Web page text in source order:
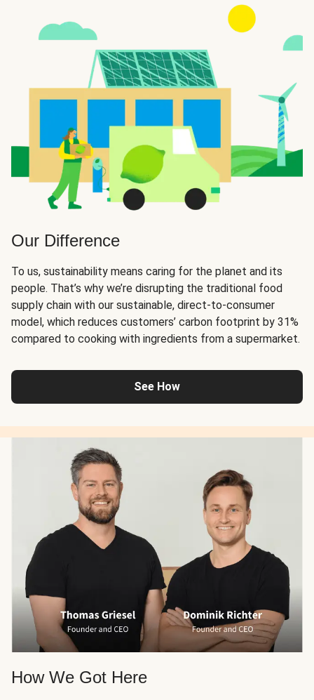
Our Difference
To us, sustainability means caring for the planet and its
people. That’s why we’re disrupting the traditional food
supply chain with our sustainable, direct-to-consumer
model, which reduces customers’ carbon footprint by 31%
compared to cooking with ingredients from a supermarket.
See How
How We Got Here